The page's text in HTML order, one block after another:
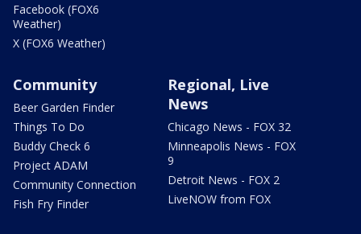
Facebook (FOX6
Weather)
X (FOX6 Weather)
Community
Beer Garden Finder
Things To Do
Buddy Check 6
Project ADAM
Community Connection
Fish Fry Finder
Regional, Live
News
Chicago News - FOX 32
Minneapolis News - FOX
9
Detroit News - FOX 2
LiveNOW from FOX